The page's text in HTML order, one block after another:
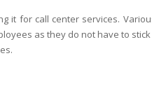
it for call center services.
as they do not have to